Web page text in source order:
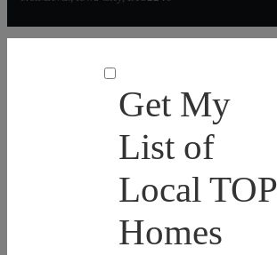
Get My
List of
Local TOP
Homes